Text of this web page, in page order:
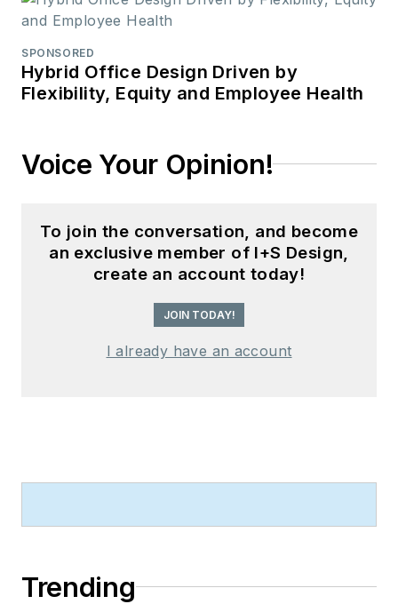
SPONSORED
Hybrid Office Design Driven by
Flexibility, Equity and Employee Health
Voice Your Opinion!
To join the conversation, and become
an exclusive member of I+S Design,
create an account today!
JOIN TODAY!
I already have an account
Trending